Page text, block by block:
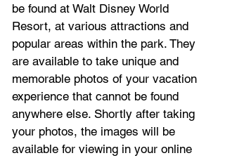
be found at Walt Disney World
Resort, at various attractions and
popular areas within the park. They
are available to take unique and
memorable photos of your vacation
experience that cannot be found
anywhere else. Shortly after taking
your photos, the images will be
available for viewing in your online